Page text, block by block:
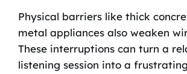
Physical barriers like thick
metal appliances also weaken
These interruptions can turn a
listening session into a